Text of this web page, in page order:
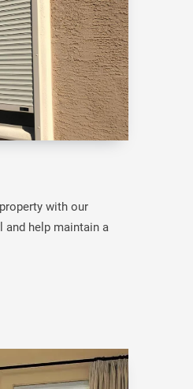
with our
help maintain a